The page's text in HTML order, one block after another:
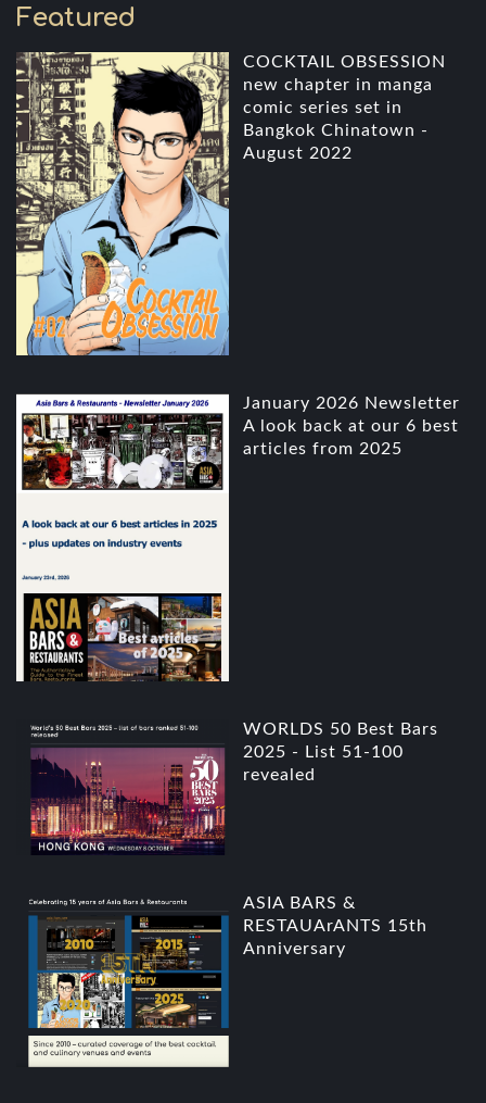
Featured
COCKTAIL OBSESSION
new chapter in manga
comic series set in
Bangkok Chinatown -
August 2022
January 2026 Newsletter
A look back at our 6 best
articles from 2025
WORLDS 50 Best Bars
2025 - List 51-100
revealed
ASIA BARS &
RESTAUArANTS 15th
Anniversary